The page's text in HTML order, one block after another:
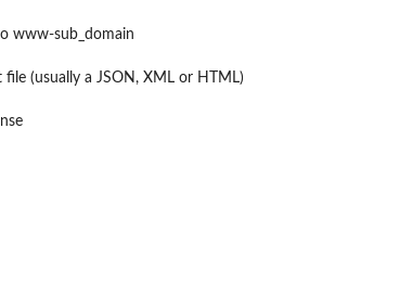
www-sub_domain
(usually a JSON, XML or HTML)